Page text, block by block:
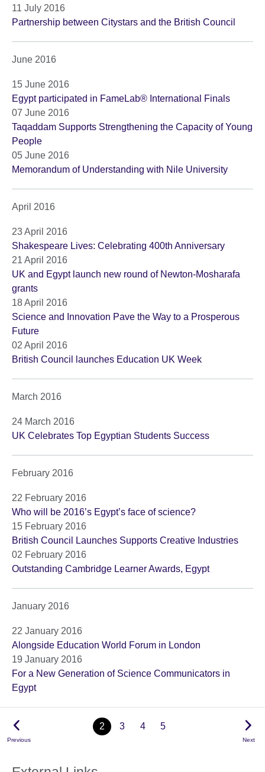
11 July 2016
Partnership between Citystars and the British Council
June 2016
15 June 2016
Egypt participated in FameLab® International Finals
07 June 2016
Taqaddam Supports Strengthening the Capacity of Young
People
05 June 2016
Memorandum of Understanding with Nile University
April 2016
23 April 2016
Shakespeare Lives: Celebrating 400th Anniversary
21 April 2016
UK and Egypt launch new round of Newton-Mosharafa
grants
18 April 2016
Science and Innovation Pave the Way to a Prosperous
Future
02 April 2016
British Council launches Education UK Week
March 2016
24 March 2016
UK Celebrates Top Egyptian Students Success
February 2016
22 February 2016
Who will be 2016’s Egypt’s face of science?
15 February 2016
British Council Launches Supports Creative Industries
02 February 2016
Outstanding Cambridge Learner Awards, Egypt
January 2016
22 January 2016
Alongside Education World Forum in London
19 January 2016
For a New Generation of Science Communicators in
Egypt
Previous
2 3 4 5
Next